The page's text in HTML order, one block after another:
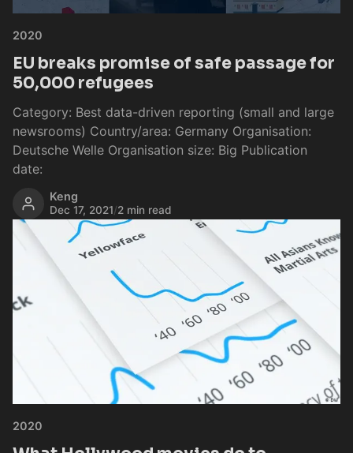
2020
EU breaks promise of safe passage for
50,000 refugees
Category: Best data-driven reporting (small and large
newsrooms) Country/area: Germany Organisation:
Deutsche Welle Organisation size: Big Publication
date:
Keng
Dec 17, 2021/2 min read
2020